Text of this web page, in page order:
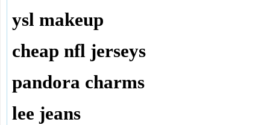
ysl makeup
cheap nfl jerseys
pandora charms
lee jeans